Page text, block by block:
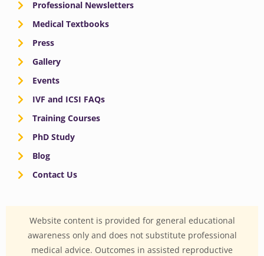
Professional Newsletters
Medical Textbooks
Press
Gallery
Events
IVF and ICSI FAQs
Training Courses
PhD Study
Blog
Contact Us
Website content is provided for general educational
awareness only and does not substitute professional
medical advice. Outcomes in assisted reproductive